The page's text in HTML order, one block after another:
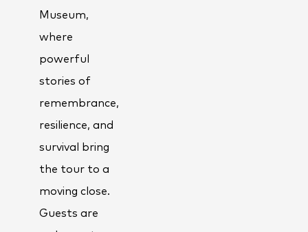
Museum,
where
powerful
stories of
remembrance,
resilience, and
survival bring
the tour to a
moving close.
Guests are